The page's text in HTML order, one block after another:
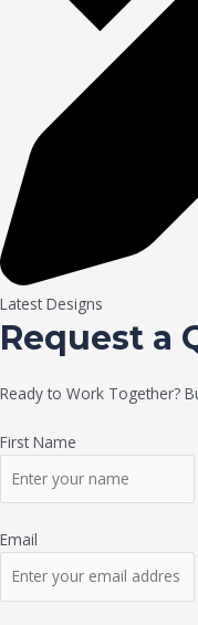
Latest Designs
Request a
Ready to Work Together?
First Name
Email